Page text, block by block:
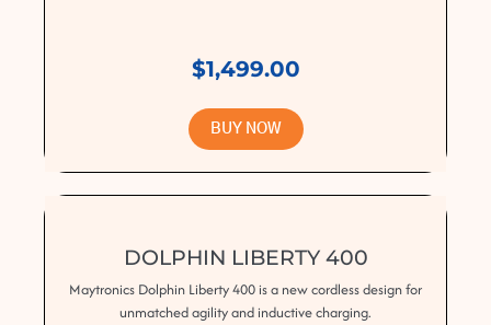
$1,499.00
BUY NOW
DOLPHIN LIBERTY 400
Maytronics Dolphin Liberty 400 is a new cordless design for
unmatched agility and inductive charging.